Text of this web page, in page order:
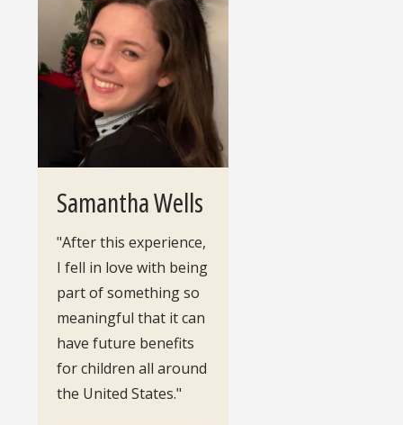
Samantha Wells
"After this experience,
I fell in love with being
part of something so
meaningful that it can
have future benefits
for children all around
the United States."